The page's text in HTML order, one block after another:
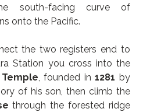
Beyond the hills, the south-facing curve of
onto the Pacific.
the two registers end to
Station you cross into the
, founded in 1281 by
the Hojo regent in memory of his son, then climb the
through the forested ridge